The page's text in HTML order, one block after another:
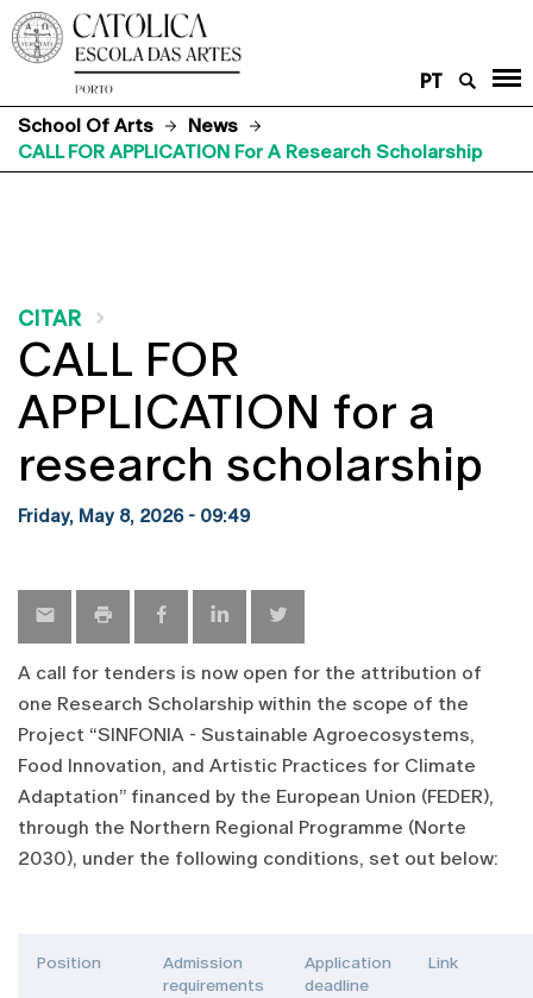
PT
School Of Arts
News
CALL FOR APPLICATION For A Research Scholarship
CITAR
CALL FOR
APPLICATION for a
research scholarship
Friday, May 8, 2026 - 09:49
A call for tenders is now open for the attribution of
one Research Scholarship within the scope of the
Project “SINFONIA - Sustainable Agroecosystems,
Food Innovation, and Artistic Practices for Climate
Adaptation” financed by the European Union (FEDER),
through the Northern Regional Programme (Norte
2030), under the following conditions, set out below:
Position
Admission
requirements
Application
deadline
Link